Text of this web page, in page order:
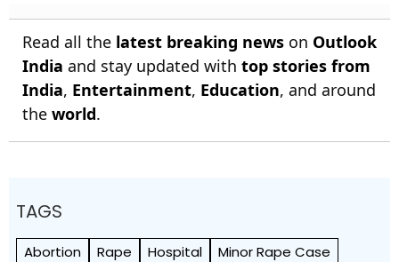
Read all the latest breaking news on Outlook
India and stay updated with top stories from
India, Entertainment, Education, and around
the world.
TAGS
Abortion Rape Hospital
Minor Rape Case